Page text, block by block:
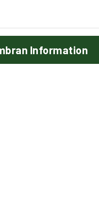
Information